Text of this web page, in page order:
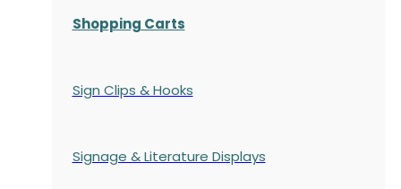
Shopping Carts
Sign Clips & Hooks
Signage & Literature Displays